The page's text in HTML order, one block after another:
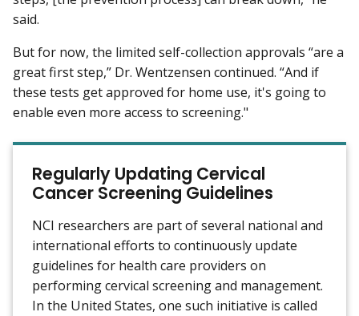
said.
But for now, the limited self-collection approvals “are a
great first step,” Dr. Wentzensen continued. “And if
these tests get approved for home use, it's going to
enable even more access to screening."
Regularly Updating Cervical
Cancer Screening Guidelines
NCI researchers are part of several national and
international efforts to continuously update
guidelines for health care providers on
performing cervical screening and management.
In the United States, one such initiative is called